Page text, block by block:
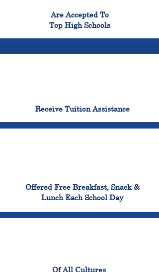
Are Accepted To
Top High Schools
Receive Tuition Assistance
Offered Free Breakfast, Snack &
Lunch Each School Day
Of All Cultures